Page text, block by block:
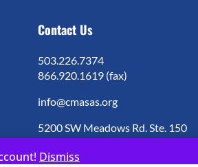
Dismiss
Contact Us
503.226.7374
866.920.1619 (fax)
info@cmasas.org
5200 SW Meadows Rd. Ste. 150
Lake Oswego, OR 97035